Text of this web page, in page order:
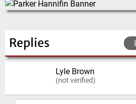
Replies
Lyle Brown
(not verified)